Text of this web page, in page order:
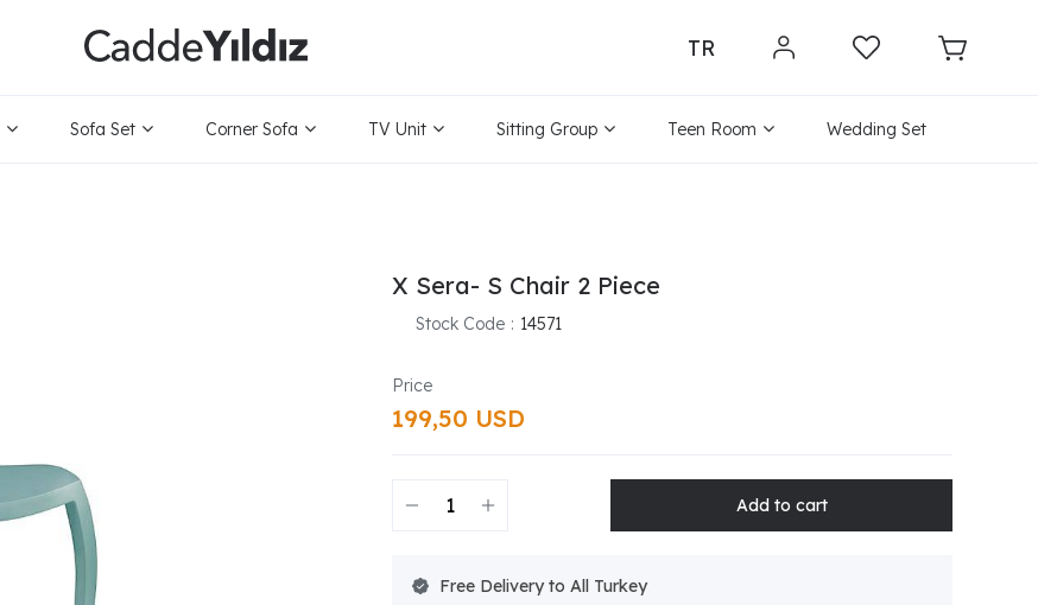
TR
Sofa Set Corner Sofa TV Unit Sitting Group Teen Room Wedding Set
X Sera- S Chair 2 Piece
Stock Code 14571
199,50 USD
Free Delivery to All Turkey